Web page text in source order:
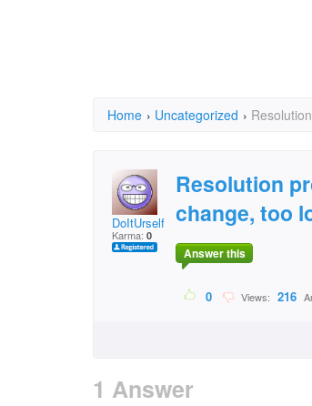
Home › Uncategorized ›
DoItUrself
Karma: 0
Resolution
change, too
Answer this
0 Views: 216
1 Answer